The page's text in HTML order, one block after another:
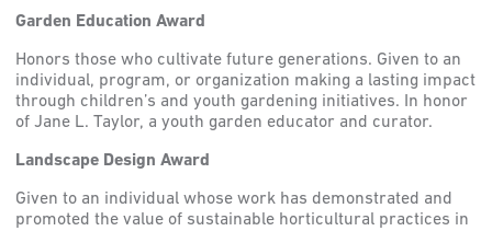
Garden Education Award
Honors those who cultivate future generations. Given to an
individual, program, or organization making a lasting impact
through children’s and youth gardening initiatives. In honor
of Jane L. Taylor, a youth garden educator and curator.
Landscape Design Award
Given to an individual whose work has demonstrated and
promoted the value of sustainable horticultural practices in